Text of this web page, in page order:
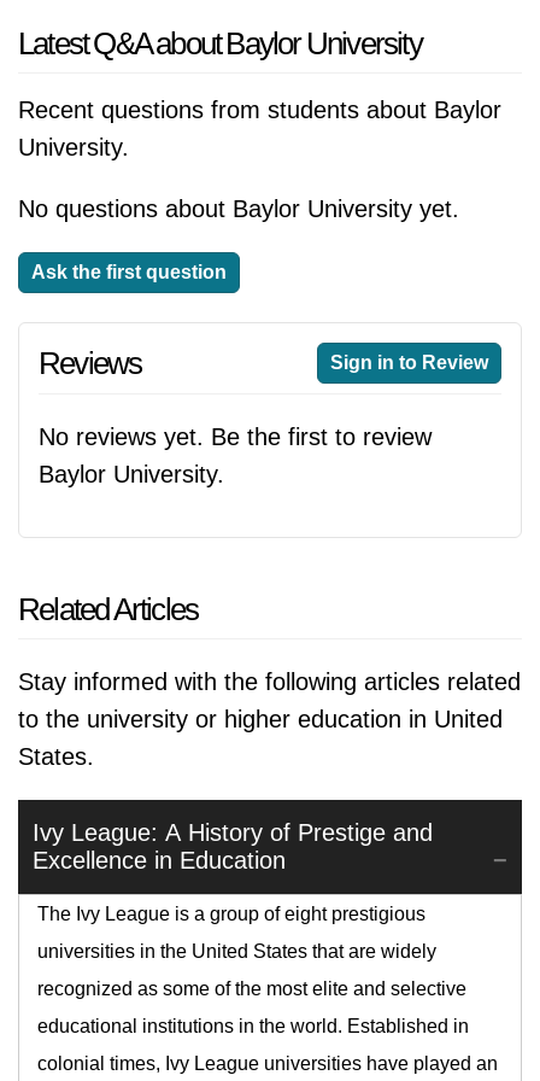
Latest Q&A about Baylor University
Recent questions from students about Baylor
University.
No questions about Baylor University yet.
Ask the first question
Reviews Sign in to Review
No reviews yet. Be the first to review
Baylor University.
Related Articles
Stay informed with the following articles related
to the university or higher education in United
States.
Ivy League: A History of Prestige and
Excellence in Education
The Ivy League is a group of eight prestigious
universities in the United States that are widely
recognized as some of the most elite and selective
educational institutions in the world. Established in
colonial times, Ivy League universities have played an